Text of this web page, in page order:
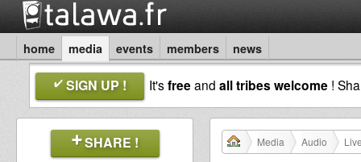
home media events members news
SIGN UP ! It'sfreeand all tribes welcome !
SHARE ! Media Audio